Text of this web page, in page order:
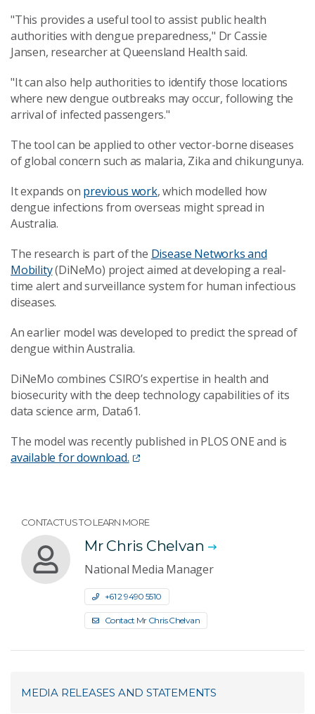
"This provides a useful tool to assist public health
authorities with dengue preparedness," Dr Cassie
Jansen, researcher at Queensland Health said.
"It can also help authorities to identify those locations
where new dengue outbreaks may occur, following the
arrival of infected passengers."
The tool can be applied to other vector-borne diseases
of global concern such as malaria, Zika and chikungunya.
It expands on previous work, which modelled how
dengue infections from overseas might spread in
Australia.
The research is part of the Disease Networks and
Mobility(DiNeMo) project aimed at developing a real-
time alert and surveillance system for human infectious
diseases.
An earlier model was developed to predict the spread of
dengue within Australia.
DiNeMo combines CSIRO’s expertise in health and
biosecurity with the deep technology capabilities of its
data science arm, Data61.
The model was recently published in PLOS ONE and is
available for download.
CONTACT US TO LEARN MORE
Mr Chris Chelvan
National Media Manager
+61 2 9490 5510
Contact Mr Chris Chelvan
MEDIA RELEASES AND STATEMENTS